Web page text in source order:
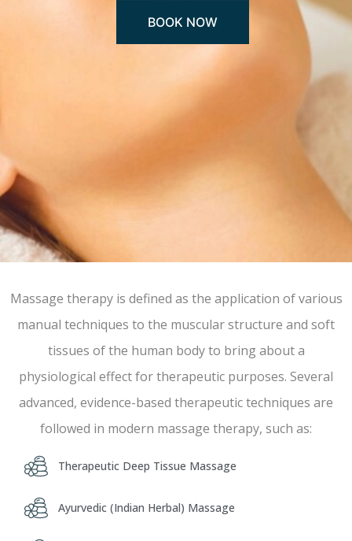
BOOK NOW
Therapeutic Deep Tissue Massage
Ayurvedic (Indian Herbal) Massage
Massage therapy is defined as the application of various
manual techniques to the muscular structure and soft
tissues of the human body to bring about a
physiological effect for therapeutic purposes. Several
advanced, evidence-based therapeutic techniques are
followed in modern massage therapy, such as: